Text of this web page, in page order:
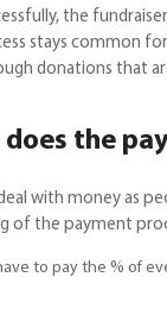
the
stays common
donations that
does the
with money as
the payment
to pay the % of